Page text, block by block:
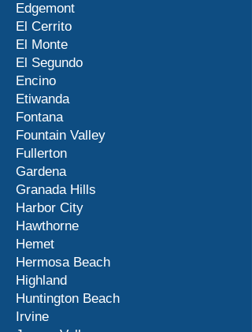
Edgemont
El Cerrito
El Monte
El Segundo
Encino
Etiwanda
Fontana
Fountain Valley
Fullerton
Gardena
Granada Hills
Harbor City
Hawthorne
Hemet
Hermosa Beach
Highland
Huntington Beach
Irvine